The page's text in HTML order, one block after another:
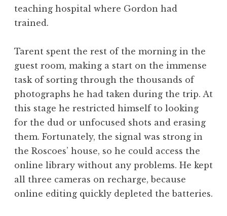
teaching hospital where Gordon had
trained.
Tarent spent the rest of the morning in the
guest room, making a start on the immense
task of sorting through the thousands of
photographs he had taken during the trip. At
this stage he restricted himself to looking
for the dud or unfocused shots and erasing
them. Fortunately, the signal was strong in
the Roscoes’ house, so he could access the
online library without any problems. He kept
all three cameras on recharge, because
online editing quickly depleted the batteries.